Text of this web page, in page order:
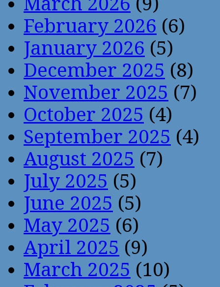
February 2026 (6)
January 2026 (5)
December 2025 (8)
November 2025 (7)
October 2025 (4)
September 2025 (4)
August 2025 (7)
July 2025 (5)
June 2025 (5)
May 2025 (6)
April 2025 (9)
March 2025 (10)